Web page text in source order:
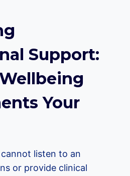
Support:
Your
listen to an
or provide clinical